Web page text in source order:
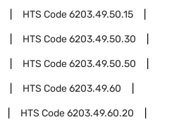
HTS Code6203.49.50.15
HTS Code6203.49.50.30
HTS Code6203.49.50.50
HTS Code6203.49.60
HTS Code6203.49.60.20